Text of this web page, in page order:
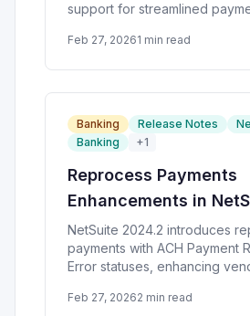
support for streamlined
Feb 27, 20261 min read
Banking Release Notes
Banking
+1
Reprocess Payments
Enhancements in
NetSuite 2024.2 introduces
payments with ACH Payment
Error statuses, enhancing
Feb 27, 20262 min read